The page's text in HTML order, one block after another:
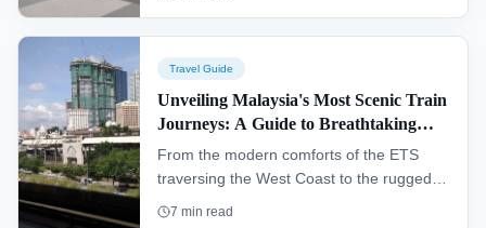
Travel Guide
Unveiling Malaysia's Most Scenic Train
Journeys: A Guide to Breathtaking
Routes
From the modern comforts of the ETS
traversing the West Coast to the rugged
adventure of the legendary Jungle
7 min read